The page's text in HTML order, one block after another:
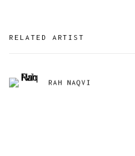
RELATED ARTIST
RAH NAQVI